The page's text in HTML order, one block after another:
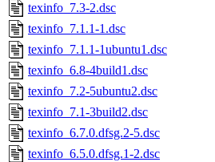
texinfo_7.3-2.dsc
texinfo_7.1.1-1.dsc
texinfo_7.1.1-1ubuntu1.dsc
texinfo_6.8-4build1.dsc
texinfo_7.2-5ubuntu2.dsc
texinfo_7.1-3build2.dsc
texinfo_6.7.0.dfsg.2-5.dsc
texinfo_6.5.0.dfsg.1-2.dsc